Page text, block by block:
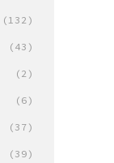
(132)
(43)
(2)
(6)
(37)
(39)